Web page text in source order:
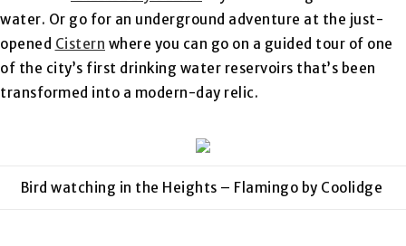
water. Or go for an underground adventure at the just-
opened Cistern where you can go on a guided tour of one
of the city’s first drinking water reservoirs that’s been
transformed into a modern-day relic.
Bird watching in the Heights – Flamingo by Coolidge